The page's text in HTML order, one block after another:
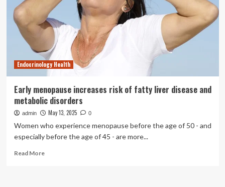
Memory
Boost
|
Health
Endocrinology Health
Early menopause increases risk of fatty liver disease and
metabolic disorders
admin May 13, 2025 0
Women who experience menopause before the age of 50 - and
especially before the age of 45 - are more...
Read MoreRead